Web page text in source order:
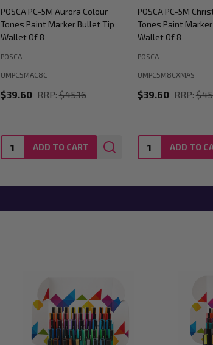
POSCA PC-5M Aurora Colour
Tones Paint Marker Bullet Tip
Wallet Of 8
POSCA
UMPC5MAC8C
$39.60 RRP:$45.16
Quantity:ADD TO CART
POSCA PC-5M
Tones Paint
Wallet Of 8
POSCA
UMPC5M8CXMAS
$39.60 RRP:
Quantity:ADD TO